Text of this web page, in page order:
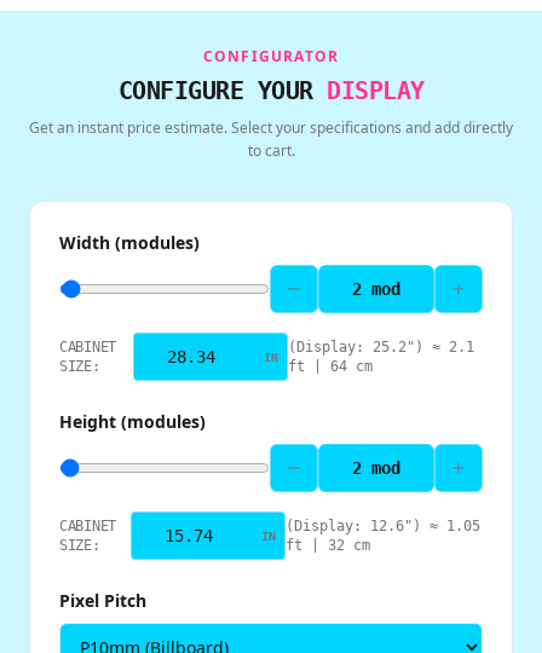
CONFIGURATOR
CONFIGURE YOUR DISPLAY
Get an instant price estimate. Select your specifications and add directly
to cart.
Width (modules)
2 mod
CABINET
SIZE:
IN
(Display: 25.2") ≈ 2.1
ft | 64cm
Height (modules)
2 mod
CABINET
SIZE:
IN
(Display: 12.6") ≈ 1.05
ft |32 cm
Pixel Pitch